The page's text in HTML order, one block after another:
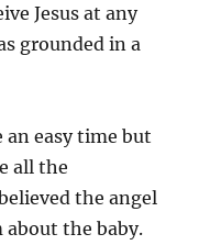
Jesus at any
grounded in a
an easy time but
all the
the angel
the baby.